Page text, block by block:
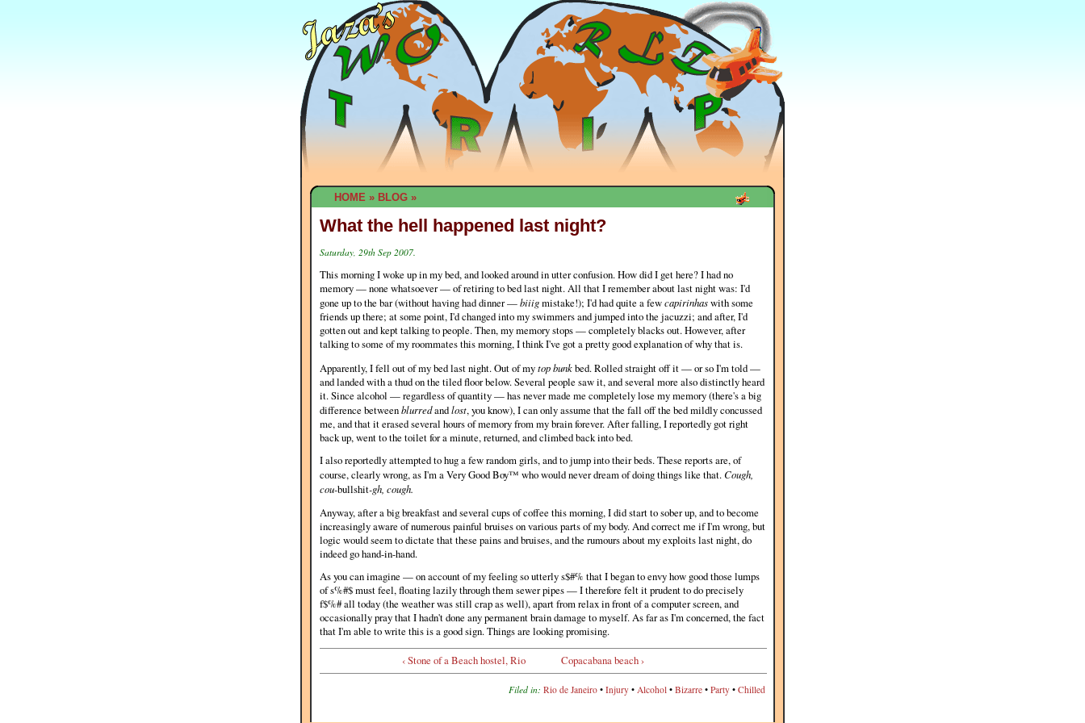
HOME » BLOG »
What the hell happened last night?
Saturday, 29th Sep 2007.
This morning I woke up in my bed, and looked around in utter confusion. How did I get here? I had no
memory — none whatsoever — of retiring to bed last night. All that I remember about last night was: I'd
gone up to the bar (without having had dinner —biiigmistake!); I'd had quite a fewcapirinhaswith some
friends up there; at some point, I'd changed into my swimmers and jumped into the jacuzzi; and after, I'd
gotten out and kept talking to people. Then, my memory stops — completely blacks out. However, after
talking to some of my roommates this morning, I think I've got a pretty good explanation of why that is.
Apparently, I fell out of my bed last night. Out of mytop bunkbed. Rolled straight off it — or so I'm told —
and landed with a thud on the tiled floor below. Several people saw it, and several more also distinctly heard
it. Since alcohol — regardless of quantity — has never made me completely lose my memory (there's a big
difference betweenblurredandlost, you know), I can only assume that the fall off the bed mildly concussed
me, and that it erased several hours of memory from my brain forever. After falling, I reportedly got right
back up, went to the toilet for a minute, returned, and climbed back into bed.
I also reportedly attempted to hug a few random girls, and to jump into their beds. These reports are, of
course, clearly wrong, as I'm a Very Good Boy™ who would never dream of doing things like that.Cough,
cou-bullshit-gh, cough.
Anyway, after a big breakfast and several cups of coffee this morning, I did start to sober up, and to become
increasingly aware of numerous painful bruises on various parts of my body. And correct me if I'm wrong, but
logic would seem to dictate that these pains and bruises, and the rumours about my exploits last night, do
indeed go hand-in-hand.
As you can imagine — on account of my feeling so utterly s$#% that I began to envy how good those lumps
of s%#$ must feel, floating lazily through them sewer pipes — I therefore felt it prudent to do precisely
f$%# all today (the weather was still crap as well), apart from relax in front of a computer screen, and
occasionally pray that I hadn't done any permanent brain damage to myself. As far as I'm concerned, the fact
that I'm able to write this is a good sign. Things are looking promising.
‹ Stone of a Beach hostel, Rio
Copacabana beach ›
Filed in: Rio de Janeiro • Injury • Alcohol • Bizarre • Party • Chilled